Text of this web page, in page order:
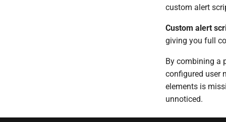
custom alert
Custom alert
giving you full
By combining a
configured user
elements is
unnoticed.